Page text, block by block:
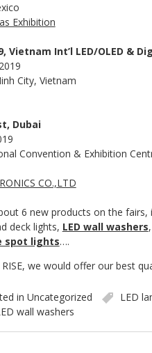
Vietnam Int’l LED/OLED &
City, Vietnam
Dubai
Convention & Exhibition
6 new products on the fairs,
deck lights, LED wall washers
spot lights….
we would offer our best
in Uncategorized LED
wall washers